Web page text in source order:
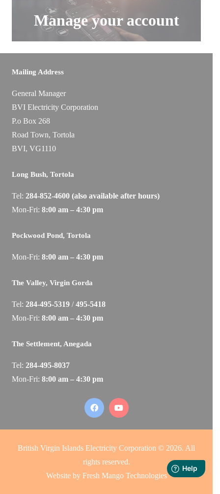
Manage your account
Mailing Address
General Manager
BVI Electricity Corporation
P.o Box 268
Road Town, Tortola
BVI, VG1110
Long Bush, Tortola
Tel: 284-852-4600 (also available after hours)
Mon-Fri: 8:00 am – 4:30 pm
Pockwood Pond, Tortola
Mon-Fri: 8:00 am – 4:30 pm
The Valley, Virgin Gorda
Tel: 284-495-5319 /495-5418
Mon-Fri: 8:00 am – 4:30 pm
The Settlement, Anegada
Tel: 284-495-8037
Mon-Fri: 8:00 am – 4:30 pm
British Virgin Islands Electricity Corporation © 2026. All
rights reserved.
Website by Fresh Mango Technologies